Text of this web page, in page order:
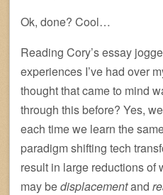
Ok, done? Cool…
Reading Cory’s essay
experiences I’ve had over
thought that came to mind
through this before? Yes,
each time we learn the
paradigm shifting tech
result in large reductions of
may bedisplacementand